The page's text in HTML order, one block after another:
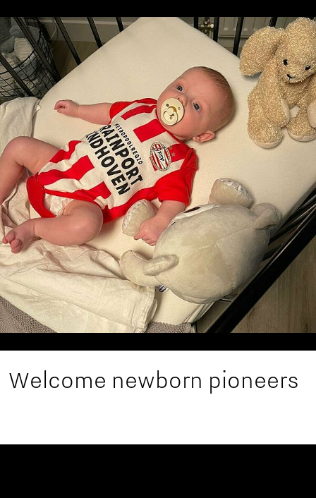
Welcome newborn pioneers